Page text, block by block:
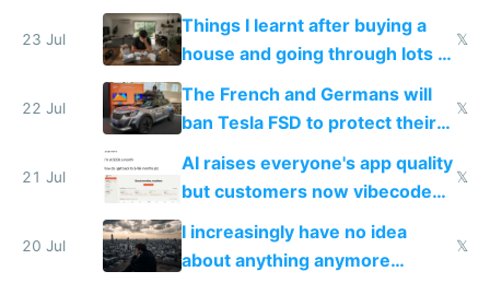
tech companies than taxing
Europe's own public tech
companies
23 Jul
Things I learnt after buying a
house and going through lots of
shitty products
𝕏
22 Jul
The French and Germans will
ban Tesla FSD to protect their
car industry
𝕏
21 Jul
AI raises everyone's app quality
but customers now vibecode
their own clones to skip paying
𝕏
20 Jul
I increasingly have no idea
about anything anymore
𝕏